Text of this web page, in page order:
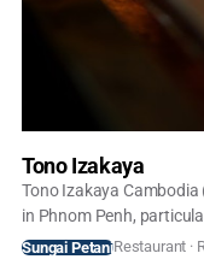
Tono Izakaya
Tono Izakaya
in Phnom Penh,
Japanese dining
Sungai PetaniRestaurant ·